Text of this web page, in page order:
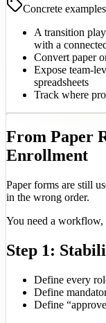
Concrete examples
A transition
with a
Convert paper
Expose team-
spreadsheets
Track where
From Paper
Enrollment
Paper forms are still
in the wrong order.
You need a workflow,
Step 1:
Define every
Define
Define